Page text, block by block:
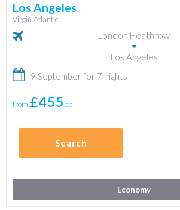
Los Angeles
Virgin Atlantic
London Heathrow
Los Angeles
9 September for 7 nights
from £455pp
Search
Economy